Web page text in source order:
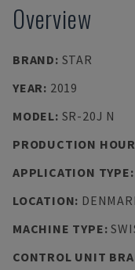
Overview
BRAND: STAR
YEAR: 2019
MODEL: SR-20J N
PRODUCTION
APPLICATION TYPE:
LOCATION:
MACHINE TYPE:
CONTROL UNIT